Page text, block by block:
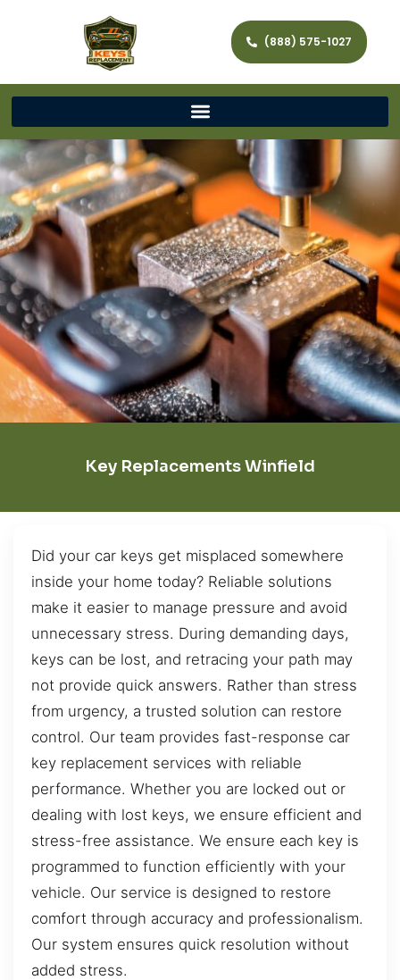
(888) 575-1027
Key Replacements Winfield
Did your car keys get misplaced somewhere
inside your home today? Reliable solutions
make it easier to manage pressure and avoid
unnecessary stress. During demanding days,
keys can be lost, and retracing your path may
not provide quick answers. Rather than stress
from urgency, a trusted solution can restore
control. Our team provides fast-response car
key replacement services with reliable
performance. Whether you are locked out or
dealing with lost keys, we ensure efficient and
stress-free assistance. We ensure each key is
programmed to function efficiently with your
vehicle. Our service is designed to restore
comfort through accuracy and professionalism.
Our system ensures quick resolution without
added stress.